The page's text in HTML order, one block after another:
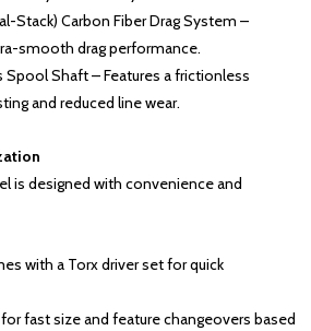
Stack) Carbon Fiber Drag System –
smooth drag performance.
Spool Shaft – Features a frictionless
and reduced line wear.
is designed with convenience and
with a Torx driver set for quick
fast size and feature changeovers based